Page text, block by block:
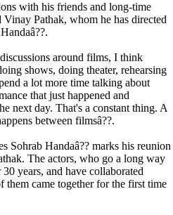
with his friends and long-time
Pathak, whom he has directed
around films, I think
shows, doing theater, rehearsing
a lot more time talking about
that just happened and
next day. That's a constant thing. A
between filmsâ??.
Sohrab Handaâ?? marks his reunion
The actors, who go a long way
years, and have collaborated
them came together for the first time